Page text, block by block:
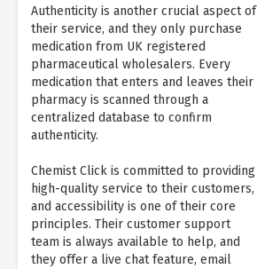
Authenticity is another crucial aspect of
their service, and they only purchase
medication from UK registered
pharmaceutical wholesalers. Every
medication that enters and leaves their
pharmacy is scanned through a
centralized database to confirm
authenticity.
Chemist Click is committed to providing
high-quality service to their customers,
and accessibility is one of their core
principles. Their customer support
team is always available to help, and
they offer a live chat feature, email